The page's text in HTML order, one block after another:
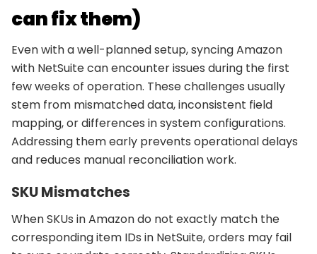
can fix them)
Even with a well-planned setup, syncing Amazon
with NetSuite can encounter issues during the first
few weeks of operation. These challenges usually
stem from mismatched data, inconsistent field
mapping, or differences in system configurations.
Addressing them early prevents operational delays
and reduces manual reconciliation work.
SKU Mismatches
When SKUs in Amazon do not exactly match the
corresponding item IDs in NetSuite, orders may fail